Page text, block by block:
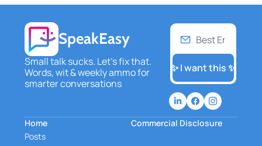
SpeakEasy
Small talk sucks. Let's fix that.
Words, wit & weekly ammo for
smarter conversations
✨ I want this ✨
Home
Posts
Commercial Disclosure